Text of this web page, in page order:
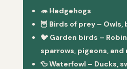
🦔 Hedgehogs
🦉 Birds of prey– Owls,
🐦 Garden birds –
sparrows, pigeons, and
🦆Waterfowl – Ducks,